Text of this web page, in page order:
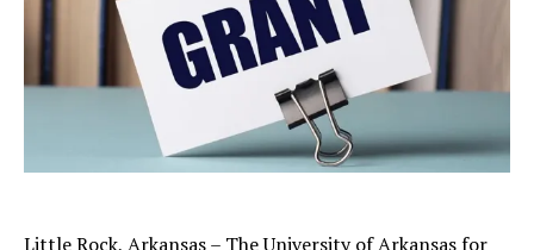
Little Rock, Arkansas – The University of Arkansas for